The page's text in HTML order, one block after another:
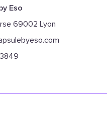
Eso
69002 Lyon